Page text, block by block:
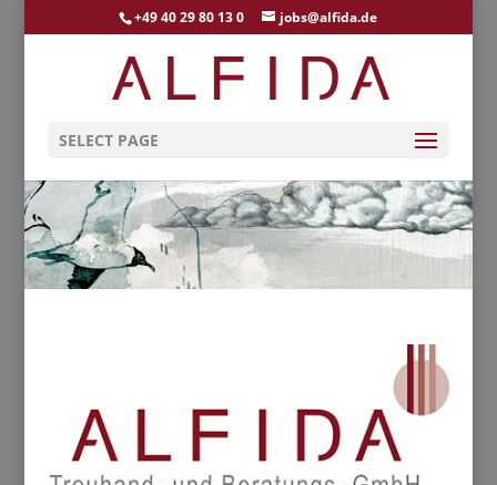
+49 40 29 80 13 0 jobs@alfida.de
SELECT PAGE